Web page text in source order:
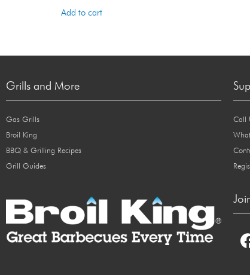
Add to cart
Grills and More
Gas Grills
Broil King
BBQ & Grilling Recipes
Grill Guides
Call